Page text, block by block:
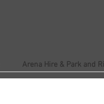
Arena Hire & Park and